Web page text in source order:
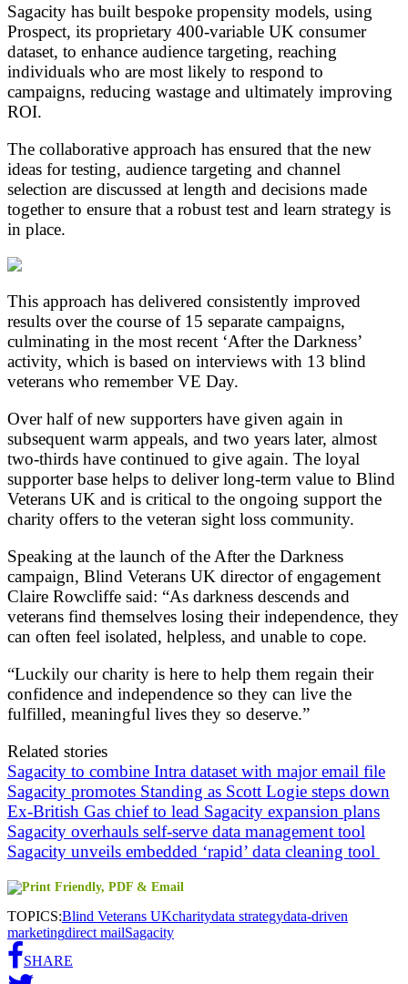
Sagacity has built bespoke propensity models, using
Prospect, its proprietary 400-variable UK consumer
dataset, to enhance audience targeting, reaching
individuals who are most likely to respond to
campaigns, reducing wastage and ultimately improving
ROI.
The collaborative approach has ensured that the new
ideas for testing, audience targeting and channel
selection are discussed at length and decisions made
together to ensure that a robust test and learn strategy is
in place.
This approach has delivered consistently improved
results over the course of 15 separate campaigns,
culminating in the most recent ‘After the Darkness’
activity, which is based on interviews with 13 blind
veterans who remember VE Day.
Over half of new supporters have given again in
subsequent warm appeals, and two years later, almost
two-thirds have continued to give again. The loyal
supporter base helps to deliver long-term value to Blind
Veterans UK and is critical to the ongoing support the
charity offers to the veteran sight loss community.
Speaking at the launch of the After the Darkness
campaign, Blind Veterans UK director of engagement
Claire Rowcliffe said: “As darkness descends and
veterans find themselves losing their independence, they
can often feel isolated, helpless, and unable to cope.
“Luckily our charity is here to help them regain their
confidence and independence so they can live the
fulfilled, meaningful lives they so deserve.”
Related stories
Sagacity to combine Intra dataset with major email file
Sagacity promotes Standing as Scott Logie steps down
Ex-British Gas chief to lead Sagacity expansion plans
Sagacity overhauls self-serve data management tool
Sagacity unveils embedded ‘rapid’ data cleaning tool
TOPICS:Blind Veterans UKcharitydata strategydata-driven
marketingdirect mailSagacity
SHARE